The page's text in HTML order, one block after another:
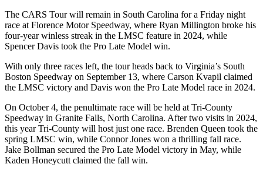
The CARS Tour will remain in South Carolina for a Friday night
race at Florence Motor Speedway, where Ryan Millington broke his
four-year winless streak in the LMSC feature in 2024, while
Spencer Davis took the Pro Late Model win.
With only three races left, the tour heads back to Virginia’s South
Boston Speedway on September 13, where Carson Kvapil claimed
the LMSC victory and Davis won the Pro Late Model race in 2024.
On October 4, the penultimate race will be held at Tri-County
Speedway in Granite Falls, North Carolina. After two visits in 2024,
this year Tri-County will host just one race. Brenden Queen took the
spring LMSC win, while Connor Jones won a thrilling fall race.
Jake Bollman secured the Pro Late Model victory in May, while
Kaden Honeycutt claimed the fall win.